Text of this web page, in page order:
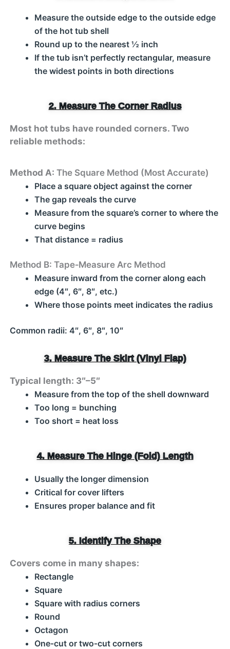
Measure the outside edge to the outside edge
of the hot tub shell
Round up to the nearest ½ inch
If the tub isn’t perfectly rectangular, measure
the widest points in both directions
2. Measure The Corner Radius
Most hot tubs have rounded corners. Two
reliable methods:
Method A: The Square Method (Most Accurate)
Place a square object against the corner
The gap reveals the curve
Measure from the square’s corner to where the
curve begins
That distance = radius
Method B: Tape‑Measure Arc Method
Measure inward from the corner along each
edge (4″, 6″, 8″, etc.)
Where those points meet indicates the radius
Common radii: 4″, 6″, 8″, 10″
3. Measure The Skirt (Vinyl Flap)
Typical length: 3″–5″
Measure from the top of the shell downward
Too long = bunching
Too short = heat loss
4. Measure The Hinge (Fold) Length
Usually the longer dimension
Critical for cover lifters
Ensures proper balance and fit
5. Identify The Shape
Covers come in many shapes:
Rectangle
Square
Square with radius corners
Round
Octagon
One‑cut or two‑cut corners